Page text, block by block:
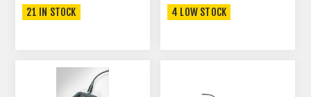
21 IN STOCK 4 LOW STOCK